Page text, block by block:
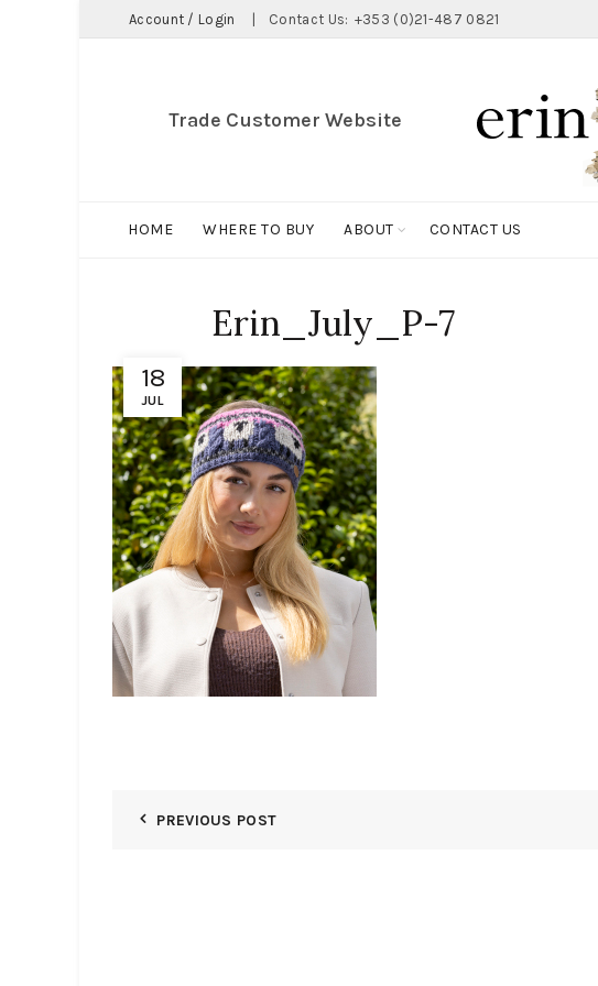
Account / Login Contact Us: +353 (0)21-487 0821
Trade Customer Website
HOME WHERE TO BUY ABOUT CONTACT US
18
JUL
Erin_July_P-7
PREVIOUS POST